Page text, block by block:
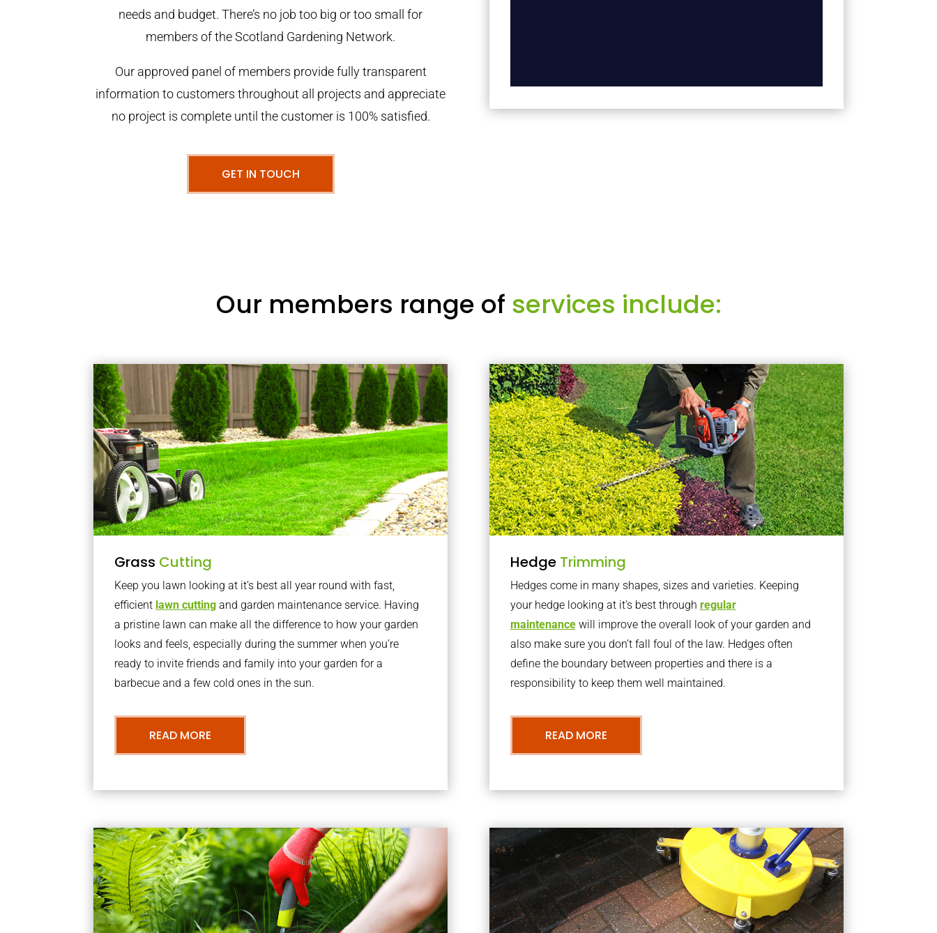
needs and budget. There’s no job too big or too small for
members of the Scotland Gardening Network.
Our approved panel of members provide fully transparent
information to customers throughout all projects and appreciate
no project is complete until the customer is 100% satisfied.
GET IN TOUCH
Our members range of services include:
Grass Cutting
Keep you lawn looking at it’s best all year round with fast,
efficient lawn cutting and garden maintenance service. Having
a pristine lawn can make all the difference to how your garden
looks and feels, especially during the summer when you’re
ready to invite friends and family into your garden for a
barbecue and a few cold ones in the sun.
READ MORE
Hedge Trimming
Hedges come in many shapes, sizes and varieties. Keeping
your hedge looking at it’s best through regular
maintenancewill improve the overall look of your garden and
also make sure you don’t fall foul of the law. Hedges often
define the boundary between properties and there is a
responsibility to keep them well maintained.
READ MORE